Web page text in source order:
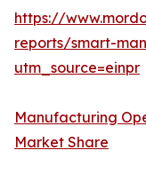
https://
reports/smart-
utm_source=einpr
Manufacturing
Market Share